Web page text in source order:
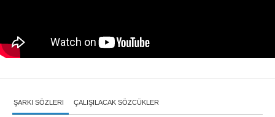
ŞARKI SÖZLERI ÇALIŞILACAK SÖZCÜKLER